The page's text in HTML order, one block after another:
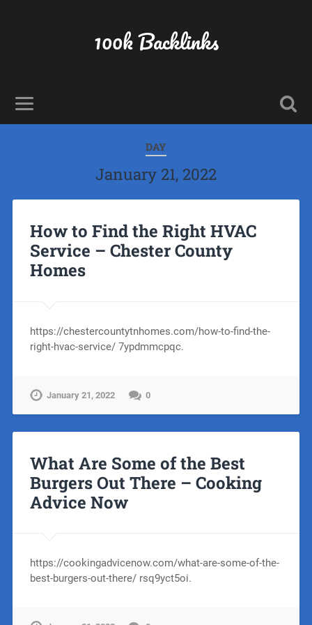
100k Backlinks
DAY
January 21, 2022
How to Find the Right HVAC
Service – Chester County
Homes
https://chestercountytnhomes.com/how-to-find-the-
right-hvac-service/ 7ypdmmcpqc.
January 21, 2022 0
What Are Some of the Best
Burgers Out There – Cooking
Advice Now
https://cookingadvicenow.com/what-are-some-of-the-
best-burgers-out-there/ rsq9yct5oi.